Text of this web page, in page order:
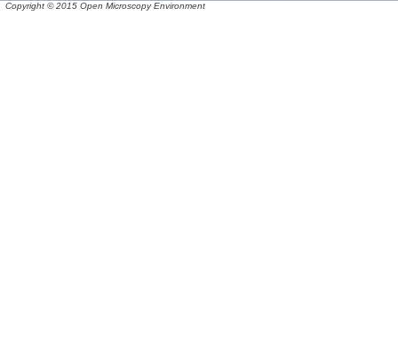
Copyright © 2015 Open Microscopy Environment